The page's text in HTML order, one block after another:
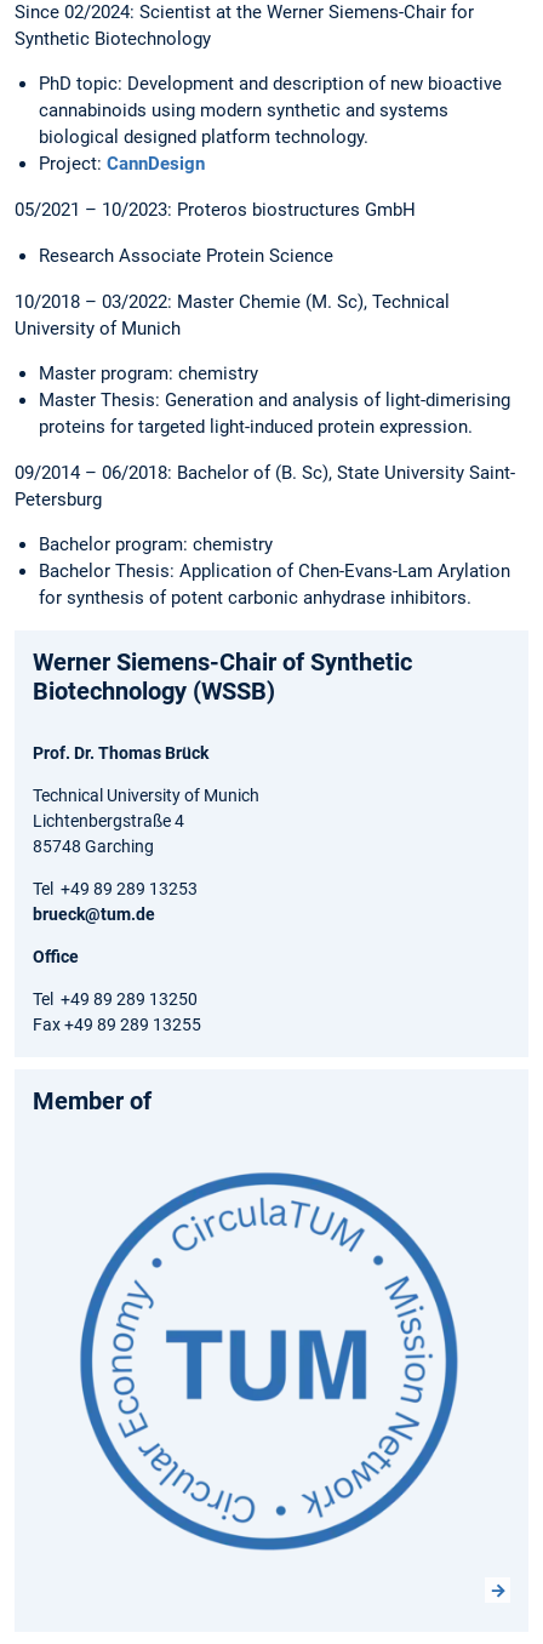
Since 02/2024: Scientist at the Werner Siemens-Chair for
Synthetic Biotechnology
PhD topic: Development and description of new bioactive
cannabinoids using modern synthetic and systems
biological designed platform technology.
Project: CannDesign
05/2021 – 10/2023: Proteros biostructures GmbH
Research Associate Protein Science
10/2018 – 03/2022: Master Chemie (M. Sc), Technical
University of Munich
Master program: chemistry
Master Thesis: Generation and analysis of light-dimerising
proteins for targeted light-induced protein expression.
09/2014 – 06/2018: Bachelor of (B. Sc), State University Saint-
Petersburg
Bachelor program: chemistry
Bachelor Thesis: Application of Chen-Evans-Lam Arylation
for synthesis of potent carbonic anhydrase inhibitors.
Werner Siemens-Chair of Synthetic
Biotechnology (WSSB)
Prof. Dr. Thomas Brück
Technical University of Munich
Lichtenbergstraße 4
85748 Garching
Tel +49 89 289 13253
brueck@tum.de
Office
Tel +49 89 289 13250
Fax +49 89 289 13255
Member of